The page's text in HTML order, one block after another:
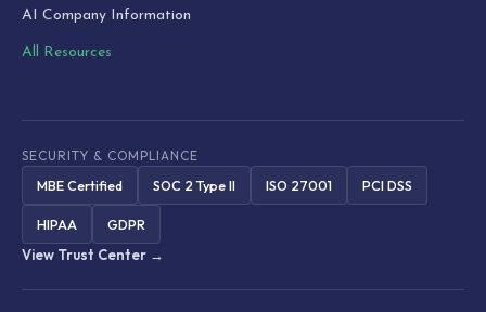
AI Company Information
All Resources
SECURITY & COMPLIANCE
MBE Certified SOC 2 Type II ISO 27001 PCI DSS
HIPAA
GDPR
View Trust Center →